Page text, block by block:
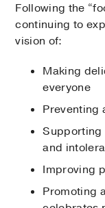
Following the
continuing to
vision of:
Making
everyone
Preventing
Supporting
and
Improving
Promoting